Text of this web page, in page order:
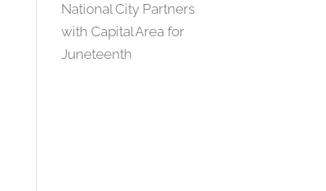
National City Partners
with Capital Area for
Juneteenth